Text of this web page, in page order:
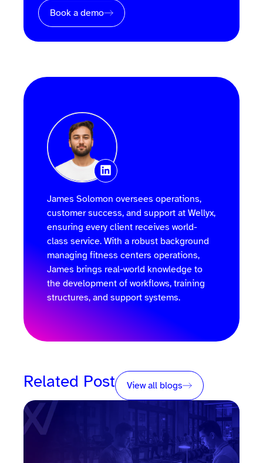
Book a demo
James Solomon oversees operations,
customer success, and support at Wellyx,
ensuring every client receives world-
class service. With a robust background
managing fitness centers operations,
James brings real-world knowledge to
the development of workflows, training
structures, and support systems.
Related Post View all blogs